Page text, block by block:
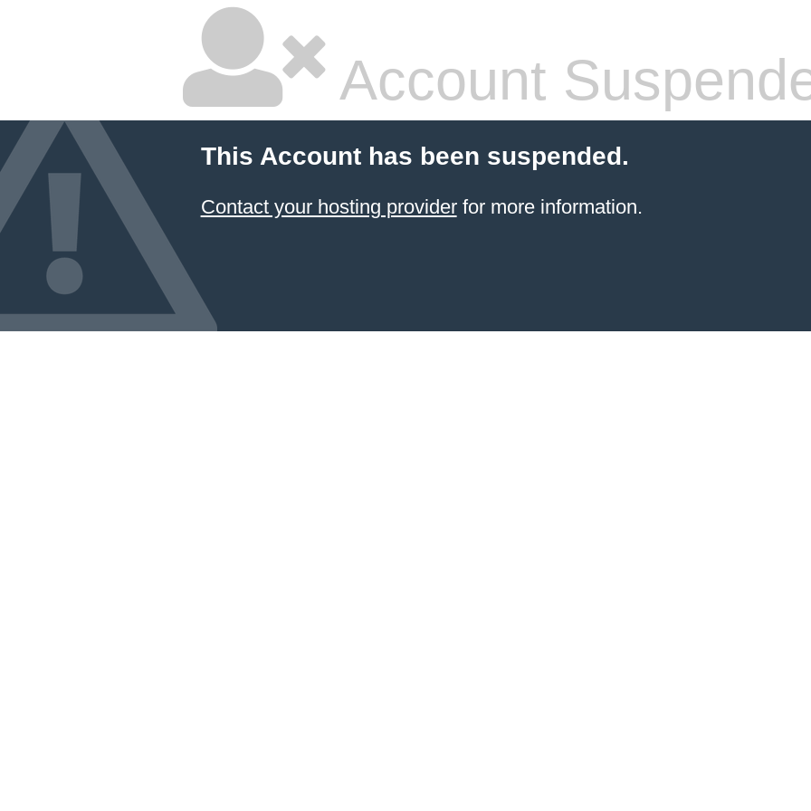
Account
This Account has been suspended.
Contact your hosting providerfor more information.